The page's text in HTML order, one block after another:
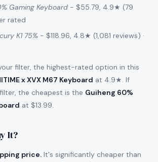
Gaming Keyboard - $55.79, 4.9★ (79
rated
K1 75% - $118.96, 4.8★ (1,081 reviews) ·
filter, the highest-rated option in this
x XVX M67 Keyboard at 4.9★. If
the cheapest is the Guiheng 60%
at $13.99.
It?
price. It's significantly cheaper than